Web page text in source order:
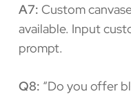
A7: Custom
available. Input
prompt.
Q8: “Do you offer